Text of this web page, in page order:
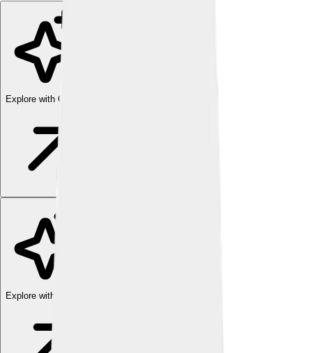
Explore with ChatDino
Explore with ChatDino